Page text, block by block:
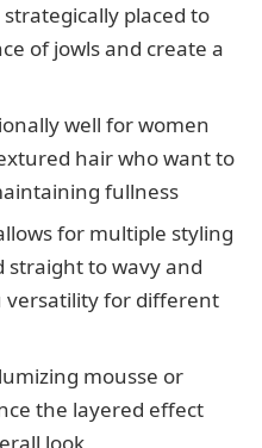
placed to
of jowls and create a
well for women
hair who want to
fullness
for multiple styling
straight to wavy and
versatility for different
mousse or
the layered effect
look